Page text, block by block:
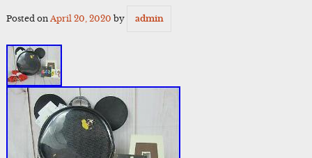
Posted on April 20, 2020 by admin